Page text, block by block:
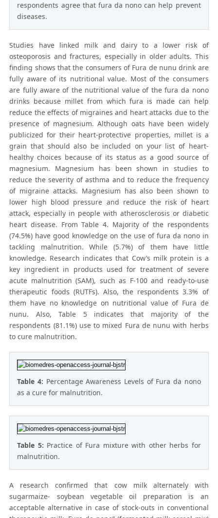
respondents agree that fura da nono can help prevent
diseases.
Studies have linked milk and dairy to a lower risk of
osteoporosis and fractures, especially in older adults. This
finding shows that the consumers of Fura de nunu drink are
fully aware of its nutritional value. Most of the consumers
are fully aware of the nutritional value of the fura da nono
drinks because millet from which fura is made can help
reduce the effects of migraines and heart attacks due to the
presence of magnesium. Although oats have been widely
publicized for their heart-protective properties, millet is a
grain that should also be included on your list of heart-
healthy choices because of its status as a good source of
magnesium. Magnesium has been shown in studies to
reduce the severity of asthma and to reduce the frequency
of migraine attacks. Magnesium has also been shown to
lower high blood pressure and reduce the risk of heart
attack, especially in people with atherosclerosis or diabetic
heart disease. From Table 4. Majority of the respondents
(74.5%) have good knowledge on the use of fura da nono in
tackling malnutrition. While (5.7%) of them have little
knowledge. Research indicates that Cow’s milk protein is a
key ingredient in products used for treatment of severe
acute malnutrition (SAM), such as F-100 and ready-to-use
therapeutic foods (RUTFs). Also, the respondents 3.3% of
them have no knowledge on nutritional value of Fura de
nunu. Also, Table 5 indicates that majority of the
respondents (81.1%) use to mixed Fura de nunu with herbs
to cure malnutrition.
Table 4: Percentage Awareness Levels of Fura da nono
as a cure for malnutrition.
Table 5: Practice of Fura mixture with other herbs for
malnutrition.
A research confirmed that cow milk alternately with
sugarmaize- soybean vegetable oil preparation is an
acceptable alternative in case of stock-outs in conventional